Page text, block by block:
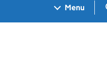
Menu